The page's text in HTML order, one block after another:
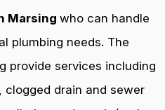
Marsing who can handle
plumbing needs. The
provide services including
clogged drain and sewer